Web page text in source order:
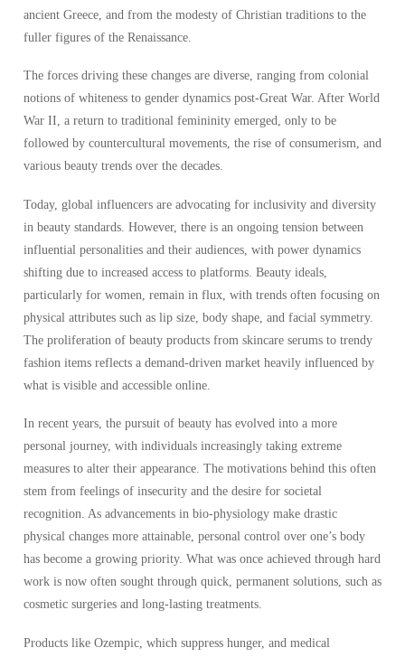
ancient Greece, and from the modesty of Christian traditions to the
fuller figures of the Renaissance.
The forces driving these changes are diverse, ranging from colonial
notions of whiteness to gender dynamics post-Great War. After World
War II, a return to traditional femininity emerged, only to be
followed by countercultural movements, the rise of consumerism, and
various beauty trends over the decades.
Today, global influencers are advocating for inclusivity and diversity
in beauty standards. However, there is an ongoing tension between
influential personalities and their audiences, with power dynamics
shifting due to increased access to platforms. Beauty ideals,
particularly for women, remain in flux, with trends often focusing on
physical attributes such as lip size, body shape, and facial symmetry.
The proliferation of beauty products from skincare serums to trendy
fashion items reflects a demand-driven market heavily influenced by
what is visible and accessible online.
In recent years, the pursuit of beauty has evolved into a more
personal journey, with individuals increasingly taking extreme
measures to alter their appearance. The motivations behind this often
stem from feelings of insecurity and the desire for societal
recognition. As advancements in bio-physiology make drastic
physical changes more attainable, personal control over one’s body
has become a growing priority. What was once achieved through hard
work is now often sought through quick, permanent solutions, such as
cosmetic surgeries and long-lasting treatments.
Products like Ozempic, which suppress hunger, and medical